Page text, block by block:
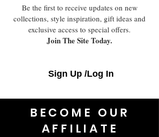
Be the first to receive updates on new
collections, style inspiration, gift ideas and
exclusive access to special offers.
Join The Site Today.
Sign Up /Log In
BECOME OUR
AFFILIATE